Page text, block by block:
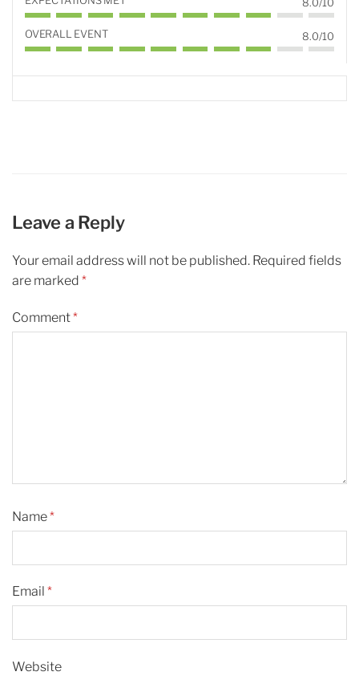
OVERALL EVENT 8.0/10
Leave a Reply
Your email address will not be published. Required fields
are marked *
Comment*
Name*
Email *
Website